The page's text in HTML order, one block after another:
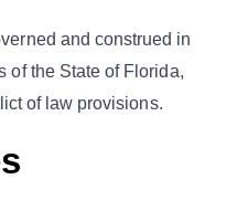
and construed in
of the State of Florida,
of law provisions.